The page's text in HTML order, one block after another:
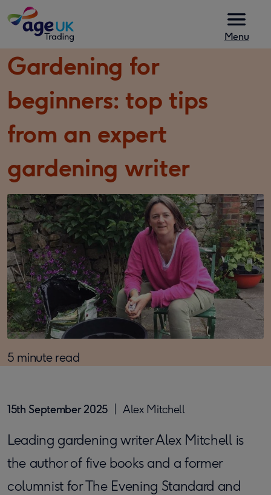
Menu
Gardening for
beginners: top tips
from an expert
gardening writer
5 minute read
15th September 2025 Alex Mitchell
Leading gardening writer Alex Mitchell is
the author of five books and a former
columnist for The Evening Standard and